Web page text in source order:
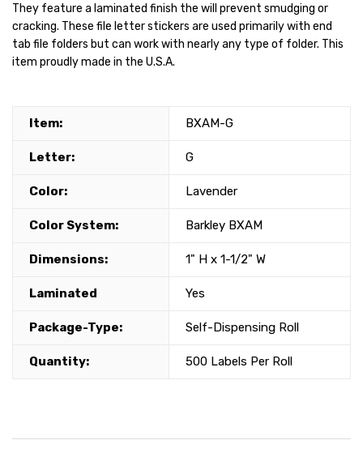
They feature a laminated finish the will prevent smudging or
cracking. These file letter stickers are used primarily with end
tab file folders but can work with nearly any type of folder. This
item proudly made in the U.S.A.
Item: BXAM-G
Letter: G
Color: Lavender
Color System: Barkley BXAM
Dimensions: 1" H x 1-1/2" W
Laminated Yes
Package-Type: Self-Dispensing Roll
Quantity: 500 Labels Per Roll